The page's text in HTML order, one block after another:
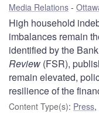
Media Relations
High household
imbalances remain
identified by the
Review (FSR),
remain elevated,
resilience of the
Content Type(s): Press,